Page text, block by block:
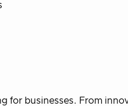
for businesses. From